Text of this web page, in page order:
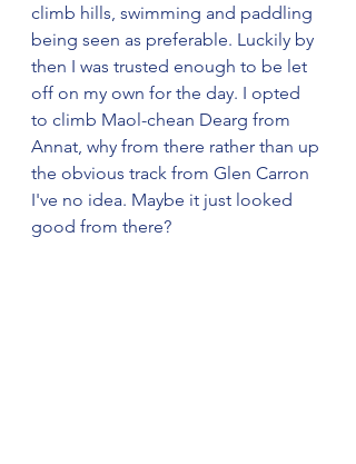
climb hills, swimming and paddling
being seen as preferable. Luckily by
then I was trusted enough to be let
off on my own for the day. I opted
to climb Maol-chean Dearg from
Annat, why from there rather than up
the obvious track from Glen Carron
I've no idea. Maybe it just looked
good from there?